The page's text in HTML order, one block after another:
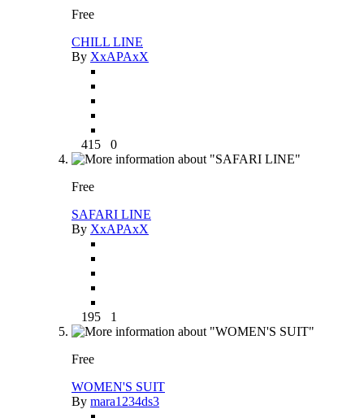
Free
CHILL LINE
By XxAPAxX
415 0
Free
SAFARI LINE
By XxAPAxX
195 1
Free
WOMEN'S SUIT
By mara1234ds3